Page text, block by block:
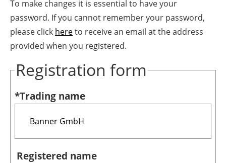
Panorama
Wind
Solar
Bioenergy
Other renewables
Energy saving
To make changes it is essential to have your
password. If you cannot remember your password,
please click hereto receive an email at the address
provided when you registered.
Registration form
*Trading name
Registered name